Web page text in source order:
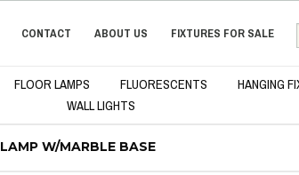
CONTACT ABOUT US FIXTURES FOR SALE
FLOOR LAMPS FLUORESCENTS HANGING
WALL LIGHTS
W/MARBLE BASE